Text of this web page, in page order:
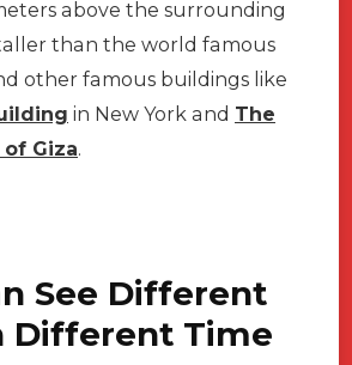
above the surrounding
than the world famous
other famous buildings like
in New York and The
Giza.
See Different
Different Time